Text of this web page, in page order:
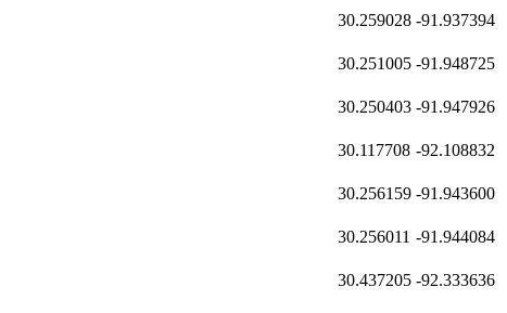
30.259028 -91.937394
30.251005 -91.948725
30.250403 -91.947926
30.117708 -92.108832
30.256159 -91.943600
30.256011 -91.944084
30.437205 -92.333636